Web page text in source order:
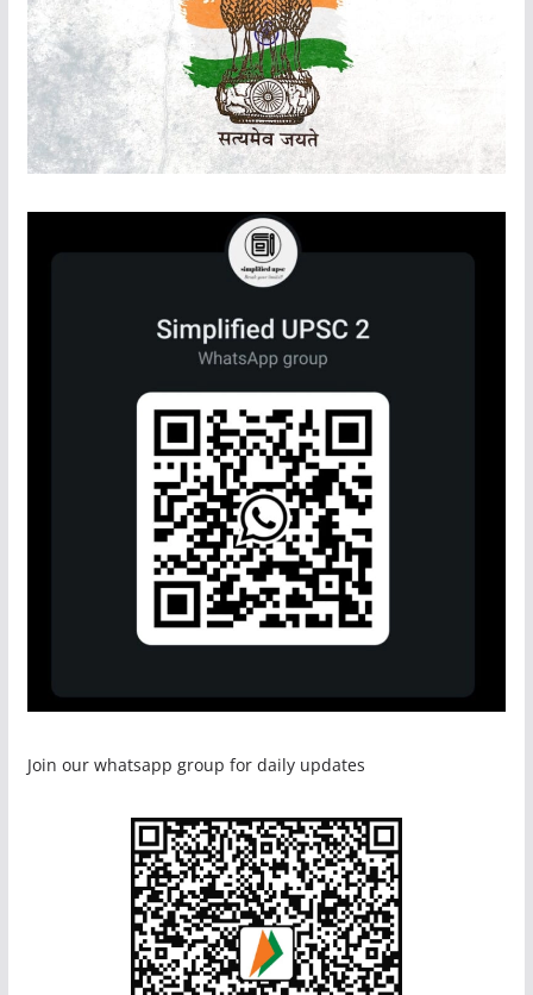
Join our whatsapp group for daily updates